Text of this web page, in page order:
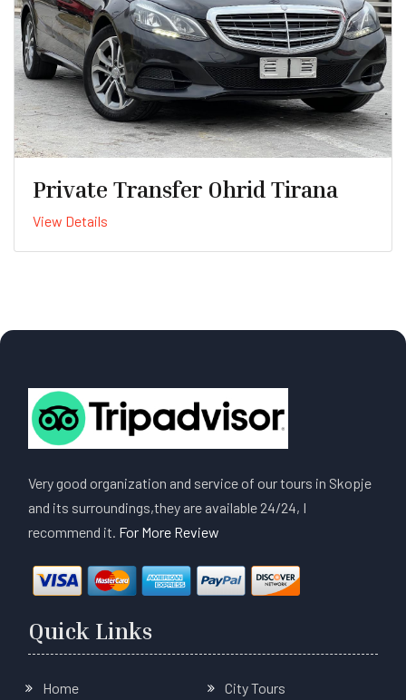
Private Transfer Ohrid Tirana
View Details
Very good organization and service of our tours in Skopje
and its surroundings,they are available 24/24, I
recommend it. For More Review
Quick Links
Home City Tours